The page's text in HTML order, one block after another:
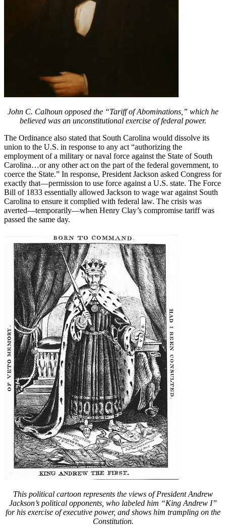
John C. Calhoun opposed the “Tariff of Abominations,” which he
believed was an unconstitutional exercise of federal power.
The Ordinance also stated that South Carolina would dissolve its
union to the U.S. in response to any act “authorizing the
employment of a military or naval force against the State of South
Carolina…or any other act on the part of the federal government, to
coerce the State.” In response, President Jackson asked Congress for
exactly that—permission to use force against a U.S. state. The Force
Bill of 1833 essentially allowed Jackson to wage war against South
Carolina to ensure it complied with federal law. The crisis was
averted—temporarily—when Henry Clay’s compromise tariff was
passed the same day.
This political cartoon represents the views of President Andrew
Jackson’s political opponents, who labeled him “King Andrew I”
for his exercise of executive power, and shows him trampling on the
Constitution.